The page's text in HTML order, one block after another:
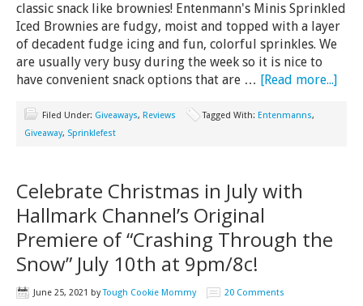
classic snack like brownies! Entenmann's Minis Sprinkled
Iced Brownies are fudgy, moist and topped with a layer
of decadent fudge icing and fun, colorful sprinkles. We
are usually very busy during the week so it is nice to
have convenient snack options that are … [Read more...]
Filed Under: Giveaways, Reviews Tagged With: Entenmanns,
Giveaway, Sprinklefest
Celebrate Christmas in July with
Hallmark Channel’s Original
Premiere of “Crashing Through the
Snow” July 10th at 9pm/8c!
June 25, 2021 byTough Cookie Mommy 20 Comments